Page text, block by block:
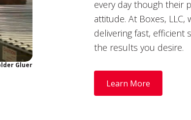
Gluer
every day though their
attitude. At Boxes,
delivering fast, efficient
the results you desire.
Learn More